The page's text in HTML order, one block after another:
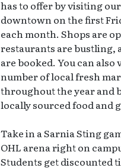
has to offer by visiting our
downtown on the first
each month. Shops are
restaurants are bustling,
are booked. You can also
number of local fresh
throughout the year and
locally sourced food and
Take in a Sarnia Sting
OHL arena right on
Students get discounted